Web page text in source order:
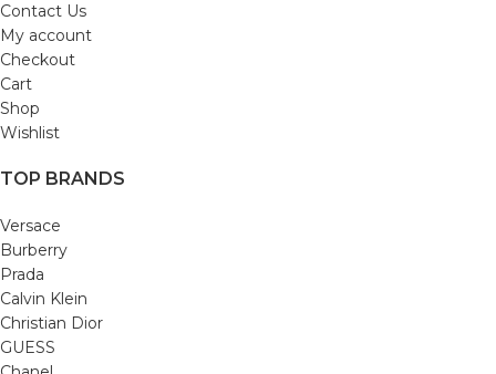
Contact Us
My account
Checkout
Cart
Shop
Wishlist
TOP BRANDS
Versace
Burberry
Prada
Calvin Klein
Christian Dior
GUESS